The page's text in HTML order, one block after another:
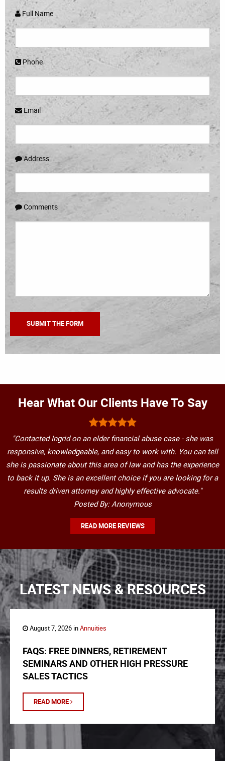
Full Name
Phone
Email
Address
Comments
Hear What Our Clients Have To Say
"Contacted Ingrid on an elder financial abuse case - she was
responsive, knowledgeable, and easy to work with. You can tell
she is passionate about this area of law and has the experience
to back it up. She is an excellent choice if you are looking for a
results driven attorney and highly effective advocate."
Posted By: Anonymous
READ MORE REVIEWS
LATEST NEWS & RESOURCES
August 7, 2026 inAnnuities
FAQS: FREE DINNERS, RETIREMENT
SEMINARS AND OTHER HIGH PRESSURE
SALES TACTICS
READ MORE